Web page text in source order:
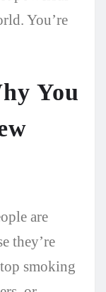
You’re
You
are
they’re
smoking